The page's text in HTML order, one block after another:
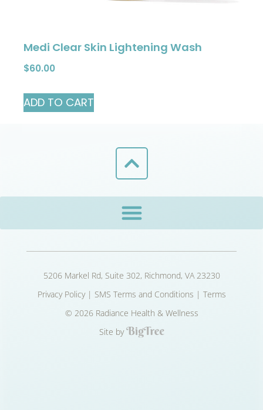
Medi Clear Skin Lightening Wash
$60.00
ADD TO CART
5206 Markel Rd, Suite 302, Richmond, VA 23230
Privacy Policy| SMS Terms and Conditions | Terms
© 2026 Radiance Health & Wellness
Site by